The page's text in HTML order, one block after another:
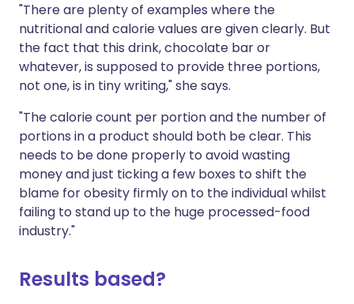
"There are plenty of examples where the
nutritional and calorie values are given clearly. But
the fact that this drink, chocolate bar or
whatever, is supposed to provide three portions,
not one, is in tiny writing," she says.
"The calorie count per portion and the number of
portions in a product should both be clear. This
needs to be done properly to avoid wasting
money and just ticking a few boxes to shift the
blame for obesity firmly on to the individual whilst
failing to stand up to the huge processed-food
industry."
Results based?